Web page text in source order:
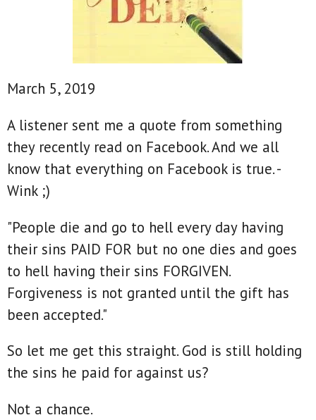
March 5, 2019
A listener sent me a quote from something
they recently read on Facebook. And we all
know that everything on Facebook is true. -
Wink ;)
"People die and go to hell every day having
their sins PAID FOR but no one dies and goes
to hell having their sins FORGIVEN.
Forgiveness is not granted until the gift has
been accepted."
So let me get this straight. God is still holding
the sins he paid for against us?
Not a chance.